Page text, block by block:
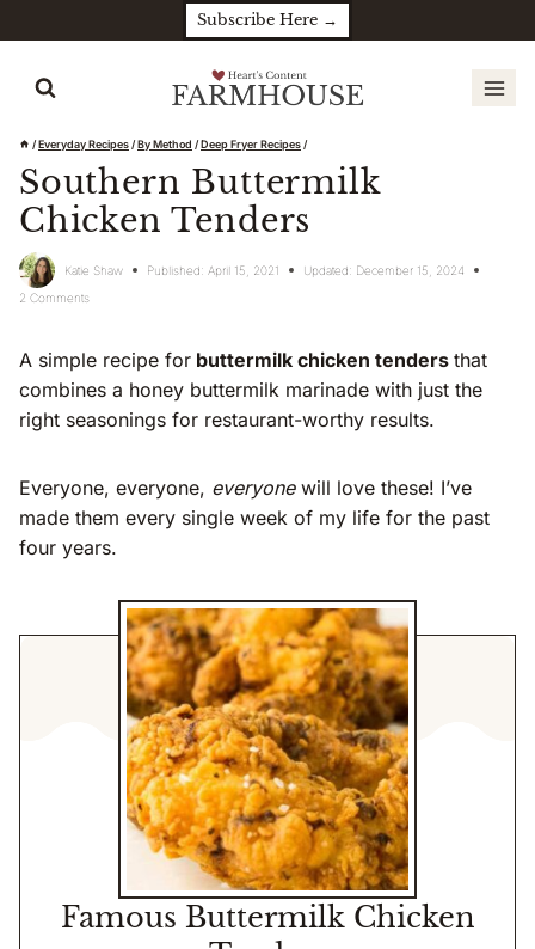
to
content
Subscribe Here →
/Everyday Recipes/By Method /Deep Fryer Recipes/
Southern Buttermilk
Chicken Tenders
Katie Shaw Published: April 15, 2021 Updated: December 15, 2024
2 Comments
A simple recipe for buttermilk chicken tenders that
combines a honey buttermilk marinade with just the
right seasonings for restaurant-worthy results.
Everyone, everyone, everyonewill love these! I’ve
made them every single week of my life for the past
four years.
Famous Buttermilk Chicken